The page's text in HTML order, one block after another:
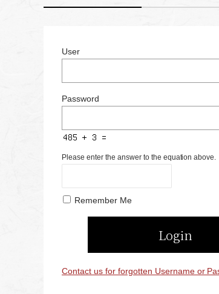
User
Password
Please enter the answer to the equation above.
Remember Me
Contact us for forgotten Username or